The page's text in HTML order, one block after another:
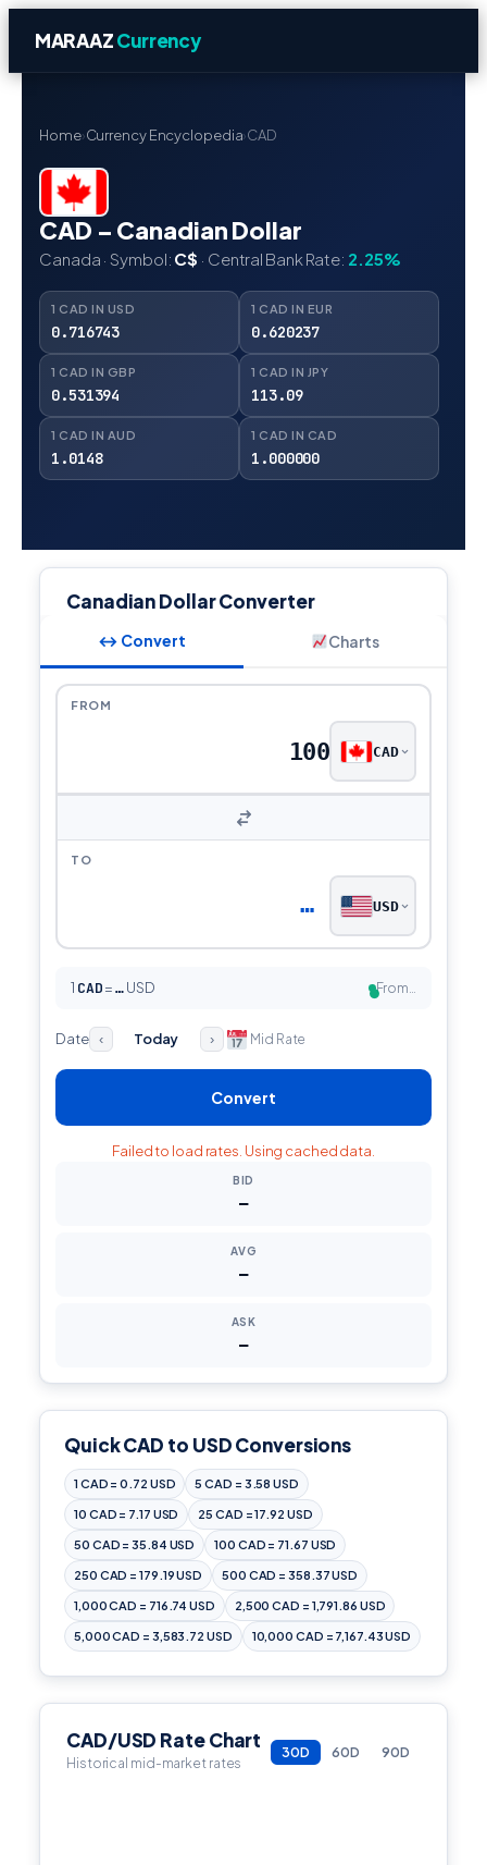
MARAAZCurrency
Home›Currency Encyclopedia›CAD
CAD – Canadian Dollar
Canada · Symbol: C$ · Central Bank Rate: 2.25%
1 CAD IN USD
0.716743
1 CAD IN EUR
0.620237
1 CAD IN GBP
0.531394
1 CAD IN JPY
113.09
1 CAD IN AUD
1.0148
1 CAD IN CAD
1.000000
Canadian Dollar Converter
↔ Convert Charts
FROM
CAD
TO
… USD
1 CAD=… USD ●From…
Date ‹ Today › Mid Rate
Convert
Failed to load rates. Using cached data.
BID
—
AVG
—
ASK
—
Quick CAD to USD Conversions
1 CAD = 0.72 USD 5 CAD = 3.58 USD
10 CAD = 7.17 USD 25 CAD = 17.92 USD
50 CAD = 35.84 USD 100 CAD = 71.67 USD
250 CAD = 179.19 USD 500 CAD = 358.37 USD
1,000 CAD = 716.74 USD 2,500 CAD = 1,791.86 USD
5,000 CAD = 3,583.72 USD 10,000 CAD = 7,167.43 USD
CAD/USD Rate Chart
Historical mid-market rates
30D 60D 90D